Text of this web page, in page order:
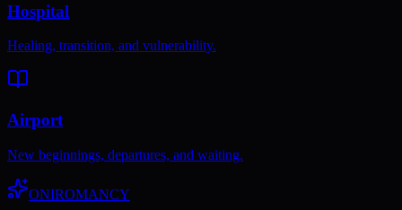
Hospital
Healing, transition, and vulnerability.
Airport
New beginnings, departures, and waiting.
ONIROMANCY